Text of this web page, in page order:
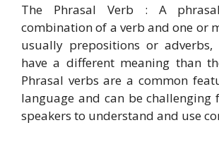
The Phrasal Verb : A
combination of a verb and one or
usually prepositions or
have a different meaning than
Phrasal verbs are a common
language and can be challenging
speakers to understand and use